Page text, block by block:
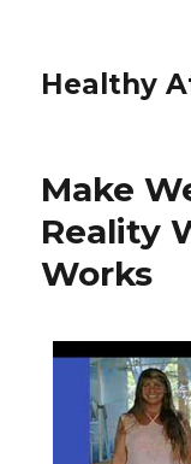
Healthy
Make
Reality
Works